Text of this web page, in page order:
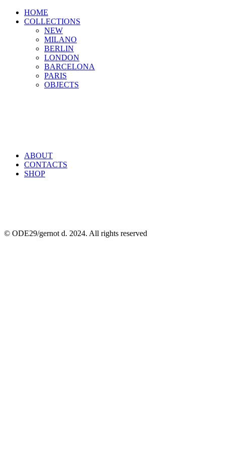
HOME
COLLECTIONS
NEW
MILANO
BERLIN
LONDON
BARCELONA
PARIS
OBJECTS
ABOUT
CONTACTS
SHOP
© ODE29/gernot d. 2024. All rights reserved